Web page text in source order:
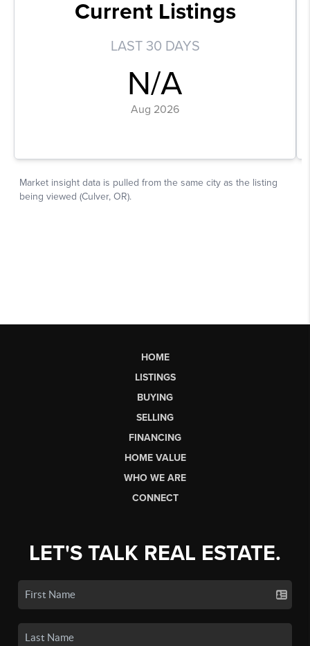
HOME
LISTINGS
BUYING
SELLING
FINANCING
HOME VALUE
WHO WE ARE
CONNECT
LET'S TALK REAL ESTATE.